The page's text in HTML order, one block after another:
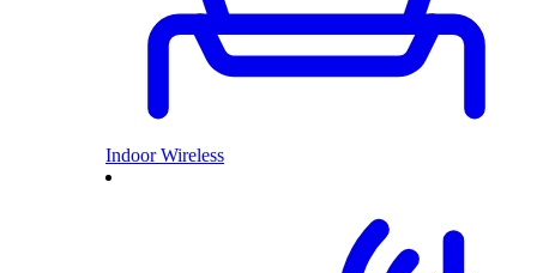
Indoor Wireless